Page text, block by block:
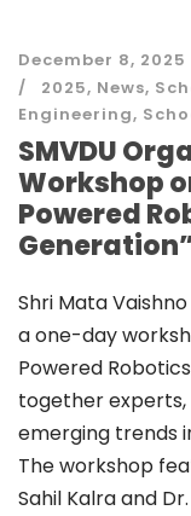
December 8, 2025
2025, News,
Engineering,
SMVDU
Workshop
Powered
Shri Mata
a one-day
Powered
together
emerging trends
The workshop
Sahil Kalra and